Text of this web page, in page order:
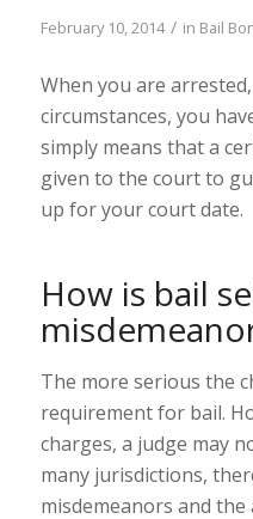
February 10, 2014 / in Bail
When you are
circumstances, you
simply means that a
given to the court to
up for your court date.
How is bail
The more serious the
requirement for bail.
charges, a judge may
many jurisdictions,
misdemeanors and